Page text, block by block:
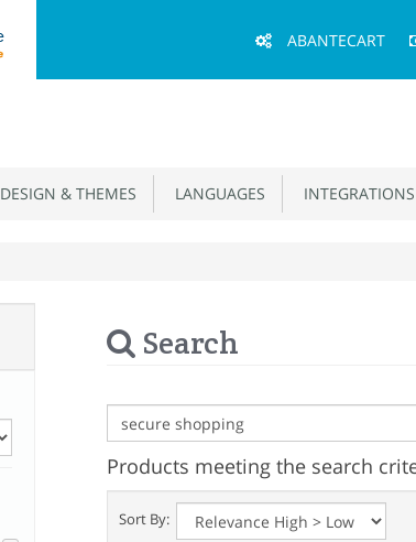
Menu
ABANTECART
DESIGN & THEMES LANGUAGES INTEGRATIONS
Search
Products meeting the search
Sort By: